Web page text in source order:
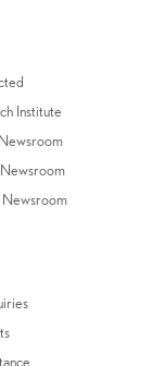
Institute
Newsroom